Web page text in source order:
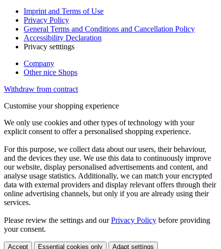
Imprint and Terms of Use
Privacy Policy
General Terms and Conditions and Cancellation Policy
Accessibility Declaration
Privacy setttings
Company
Other nice Shops
Withdraw from contract
Customise your shopping experience
We only use cookies and other types of technology with your
explicit consent to offer a personalised shopping experience.
For this purpose, we collect data about our users, their behaviour,
and the devices they use. We use this data to continuously improve
our website, display personalised advertisements and content, and
analyse usage statistics. Additionally, we can match your encrypted
data with external providers and display relevant offers through their
online advertising channels, but only if you are already using their
services.
Please review the settings and ourPrivacy Policy before providing
your consent.
Accept Essential cookies only Adapt settings